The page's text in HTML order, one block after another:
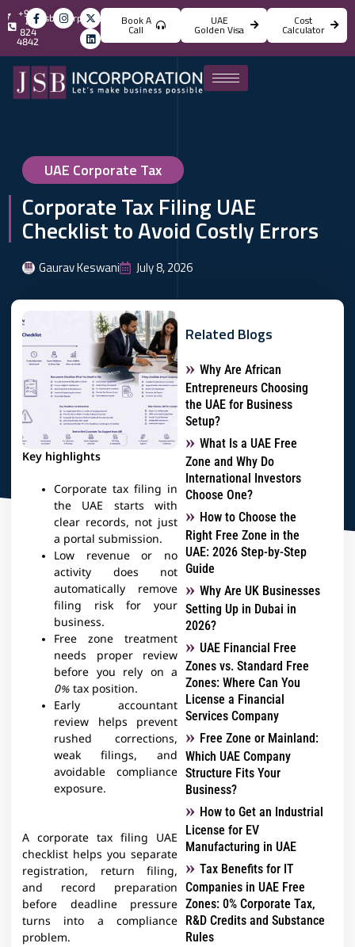
info@jsbincorporation.com
+971
4
824
4842
Book A
Call
UAE
Golden Visa
Cost
Calculator
UAE Corporate Tax
Corporate Tax Filing UAE
Checklist to Avoid Costly Errors
Gaurav Keswani July 8, 2026
Key highlights
Corporate tax filing in
the UAE starts with
clear records, not just
a portal submission.
Low revenue or no
activity does not
automatically remove
filing risk for your
business.
Free zone treatment
needs proper review
before you rely on a
0% tax position.
Early accountant
review helps prevent
rushed corrections,
weak filings, and
avoidable compliance
exposure.
A corporate tax filing UAE
checklist helps you separate
registration, return filing,
and record preparation
before deadline pressure
turns into a compliance
problem.
Related Blogs
Why Are African
Entrepreneurs Choosing
the UAE for Business
Setup?
What Is a UAE Free
Zone and Why Do
International Investors
Choose One?
How to Choose the
Right Free Zone in the
UAE: 2026 Step-by-Step
Guide
Why Are UK Businesses
Setting Up in Dubai in
2026?
UAE Financial Free
Zones vs. Standard Free
Zones: Where Can You
License a Financial
Services Company
Free Zone or Mainland:
Which UAE Company
Structure Fits Your
Business?
How to Get an Industrial
License for EV
Manufacturing in UAE
Tax Benefits for IT
Companies in UAE Free
Zones: 0% Corporate Tax,
R&D Credits and Substance
Rules